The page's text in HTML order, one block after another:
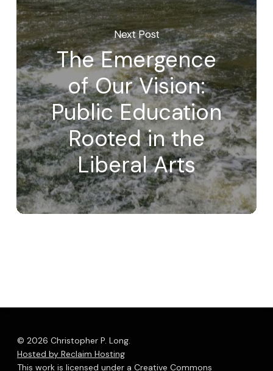
Next Post
The Emergence
of Our Vision:
Public Education
Rooted in the
Liberal Arts
© 2026 Christopher P. Long.
Hosted by Reclaim Hosting
This work is licensed under a Creative Commons